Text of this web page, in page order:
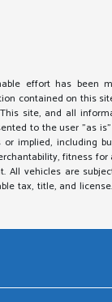
effort has been
contained on this
site, and all
to the user "as
or implied, including
fitness for
All vehicles are
tax, title, and